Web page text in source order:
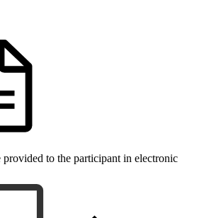
provided to the participant in electronic